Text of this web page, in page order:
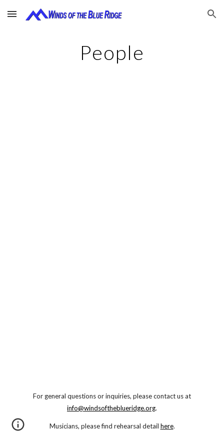
Skip to main content Skip to navigation
People
For general questions or inquiries, please contact us at
info@windsoftheblueridge.org.
Musicians, please find rehearsal detail here.